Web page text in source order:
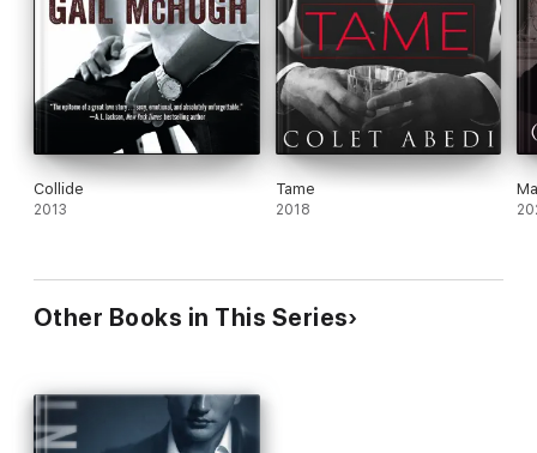
Collide
2013
Tame
2018
Other Books in This Series